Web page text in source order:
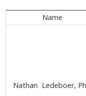
Name
Nathan Ledeboer,